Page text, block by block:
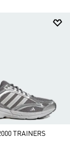
TRAINERS